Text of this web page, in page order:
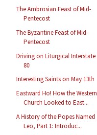
The Ambrosian Feast of Mid-
Pentecost
The Byzantine Feast of Mid-
Pentecost
Driving on Liturgical Interstate
80
Interesting Saints on May 13th
Eastward Ho! How the Western
Church Looked to East...
A History of the Popes Named
Leo, Part 1: Introduc...